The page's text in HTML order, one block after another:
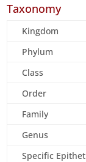
Taxonomy
Kingdom
Phylum
Class
Order
Family
Genus
Specific Epithet